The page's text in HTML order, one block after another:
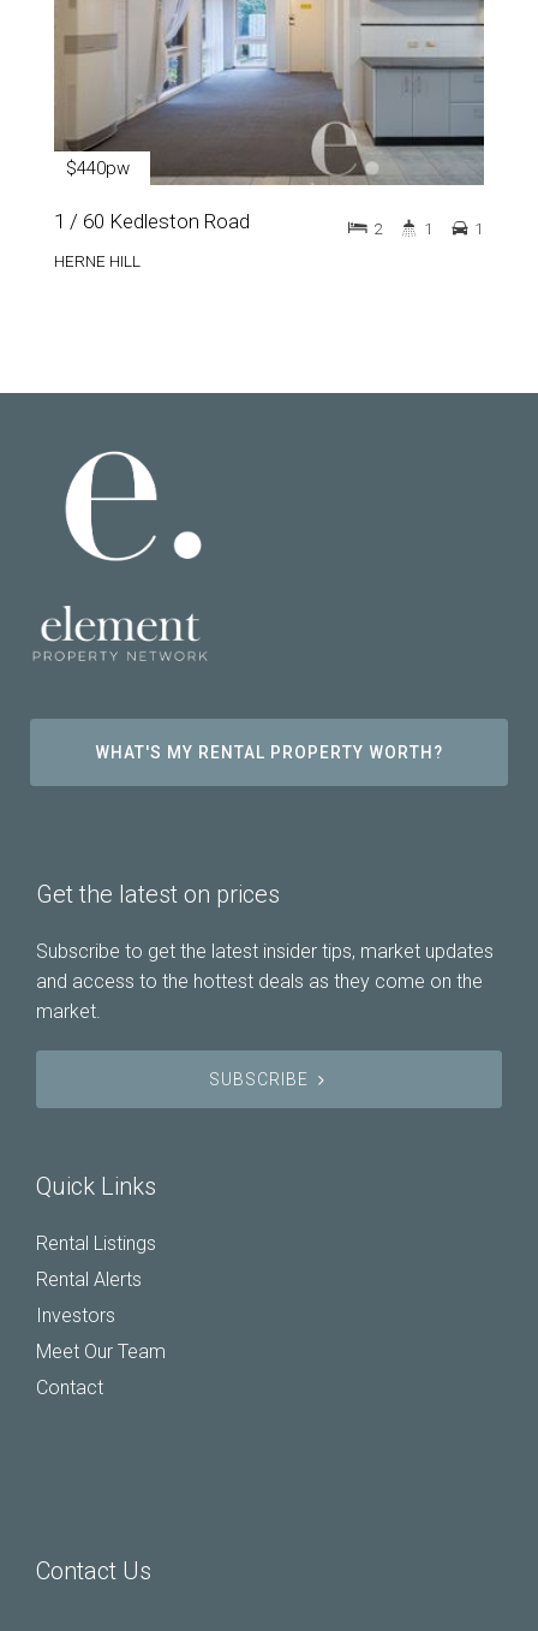
$440pw
1 / 60 Kedleston Road
HERNE HILL
2 1 1
WHAT'S MY RENTAL PROPERTY WORTH?
Get the latest on prices
Subscribe to get the latest insider tips, market updates
and access to the hottest deals as they come on the
market.
SUBSCRIBE
Quick Links
Rental Listings
Rental Alerts
Investors
Meet Our Team
Contact
Contact Us